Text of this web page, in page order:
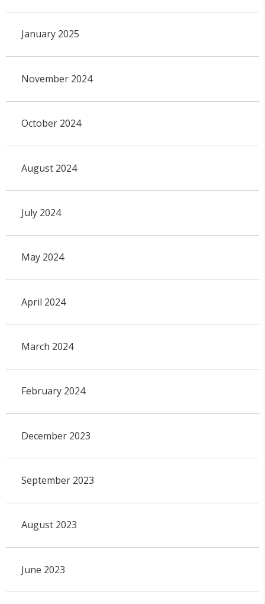
January 2025
November 2024
October 2024
August 2024
July 2024
May 2024
April 2024
March 2024
February 2024
December 2023
September 2023
August 2023
June 2023